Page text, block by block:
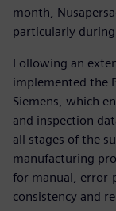
month,
particularly
Following an
implemented the
Siemens, which
and inspection
all stages of the
manufacturing
for manual, error-
consistency and